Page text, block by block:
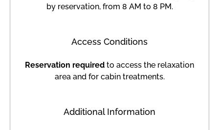
by reservation, from 8 AM to 8 PM.
Access Conditions
Reservation required to access the relaxation
area and for cabin treatments.
Additional Information